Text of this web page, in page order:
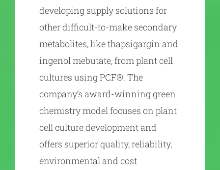
developing supply solutions for
other difficult-to-make secondary
metabolites, like thapsigargin and
ingenol mebutate, from plant cell
cultures using PCF®. The
company’s award-winning green
chemistry model focuses on plant
cell culture development and
offers superior quality, reliability,
environmental and cost